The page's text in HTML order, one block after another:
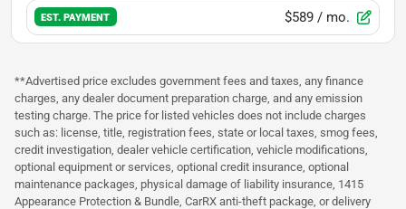
EST. PAYMENT $589 / mo.
**Advertised price excludes government fees and taxes, any finance
charges, any dealer document preparation charge, and any emission
testing charge. The price for listed vehicles does not include charges
such as: license, title, registration fees, state or local taxes, smog fees,
credit investigation, dealer vehicle certification, vehicle modifications,
optional equipment or services, optional credit insurance, optional
maintenance packages, physical damage of liability insurance, 1415
Appearance Protection & Bundle, CarRX anti-theft package, or delivery